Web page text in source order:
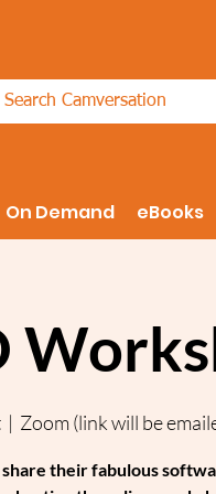
On Demand eBooks
  |
Zoom (link will be
their fabulous